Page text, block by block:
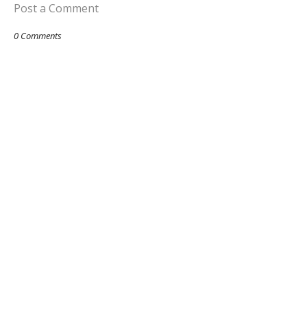
Post a Comment
0 Comments